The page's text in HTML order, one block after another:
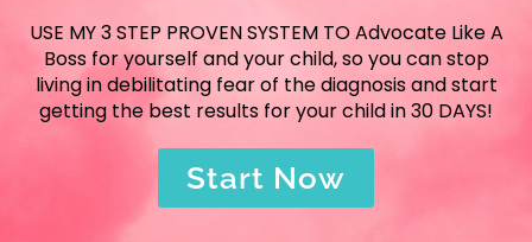
USE MY 3 STEP PROVEN SYSTEM TO Advocate Like A
Boss for yourself and your child, so you can stop
living in debilitating fear of the diagnosis and start
getting the best results for your child in 30 DAYS!
Start Now